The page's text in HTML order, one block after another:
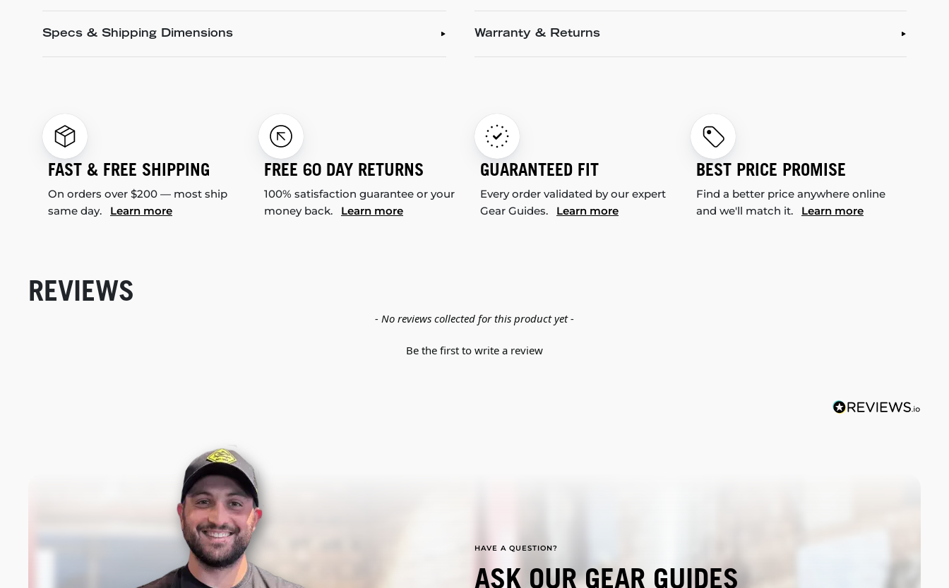
Specs & Shipping Dimensions Warranty & Returns
FAST & FREE SHIPPING
On orders over $200 — most ship
same day. Learn more
FREE 60 DAY RETURNS
100% satisfaction guarantee or your
money back. Learn more
GUARANTEED FIT
Every order validated by our expert
Gear Guides. Learn more
BEST PRICE PROMISE
Find a better price anywhere online
and we'll match it. Learn more
REVIEWS
- No reviews collected for this product yet -
Be the first to write a review
HAVE A QUESTION?
ASK OUR GEAR GUIDES